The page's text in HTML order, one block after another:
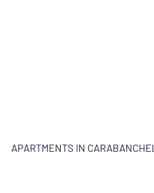
APARTMENTS IN CARABANCHEL